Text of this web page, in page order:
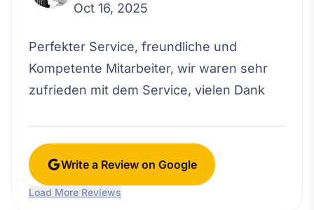
Oct 16, 2025
Perfekter Service, freundliche und
Kompetente Mitarbeiter, wir waren sehr
zufrieden mit dem Service, vielen Dank
Write a Review on Google
Load More Reviews